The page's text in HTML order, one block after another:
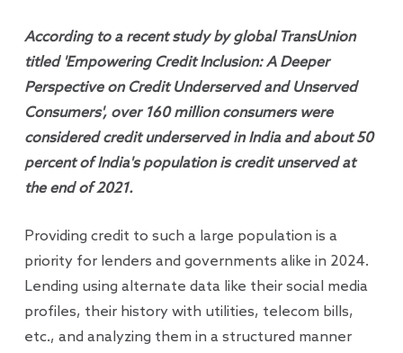
According to a recent study by global TransUnion
titled 'Empowering Credit Inclusion: A Deeper
Perspective on Credit Underserved and Unserved
Consumers', over 160 million consumers were
considered credit underserved in India and about 50
percent of India's population is credit unserved at
the end of 2021.
Providing credit to such a large population is a
priority for lenders and governments alike in 2024.
Lending using alternate data like their social media
profiles, their history with utilities, telecom bills,
etc., and analyzing them in a structured manner